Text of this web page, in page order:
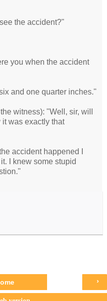
the accident?"
you when the accident
and one quarter inches."
witness): "Well, sir, will
was exactly that
accident happened I
I knew some stupid
›